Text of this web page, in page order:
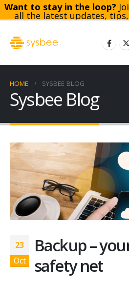
Want to stay in the loop?
all the latest updates, tips,
HOME SYSBEE BLOG
Sysbee Blog
23
Oct
Backup –
safety net